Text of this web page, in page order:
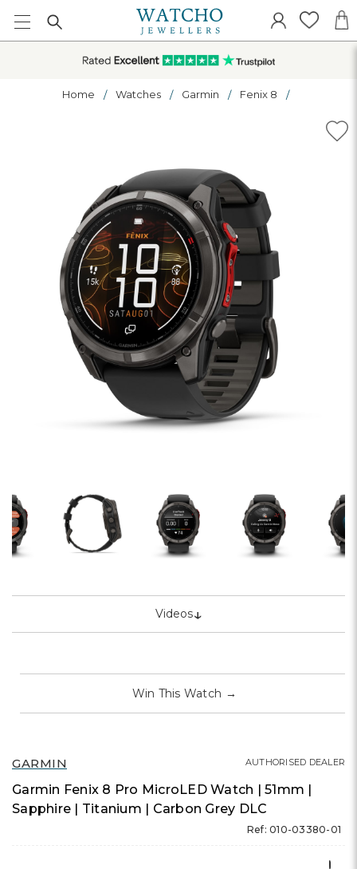
Home Watches Garmin Fenix 8
GARMIN
Garmin Fenix 8 Pro MicroLED Watch | 51mm |
Sapphire | Titanium | Carbon Grey DLC
Ref: 010-03380-01
AUTHORISED DEALER
Videos↓
Win This Watch →